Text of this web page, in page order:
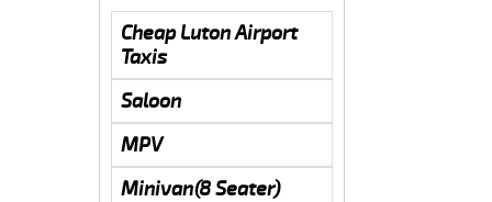
Cheap Luton Airport
Taxis
Saloon
MPV
Minivan(8 Seater)